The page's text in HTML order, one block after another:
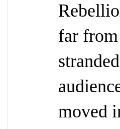
far
moved